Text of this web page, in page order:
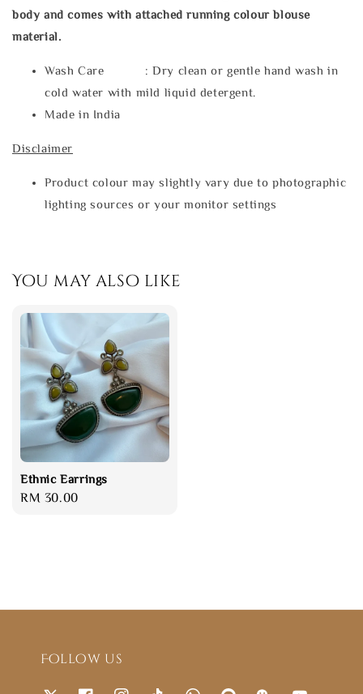
body and comes with attached running colour blouse
material.
Wash Care : Dry clean or gentle hand wash in
cold water with mild liquid detergent.
Made in India
Disclaimer
Product colour may slightly vary due to photographic
lighting sources or your monitor settings
You may also like
Ethnic Earrings
Regular
RM 30.00
Follow us